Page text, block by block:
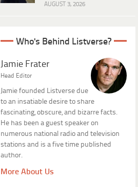
AUGUST 3, 2026
Who's Behind Listverse?
Jamie Frater
Head Editor
Jamie founded Listverse due
to an insatiable desire to share
fascinating, obscure, and bizarre facts.
He has been a guest speaker on
numerous national radio and television
stations and is a five time published
author.
More About Us